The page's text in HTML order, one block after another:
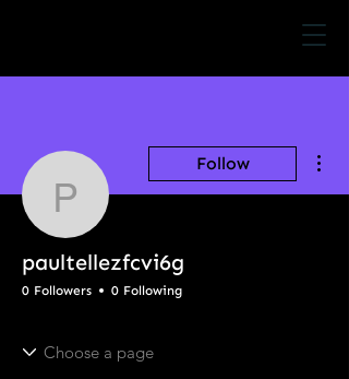
paultellezfcvi6g
Follow
paultellezfcvi6g
0 Followers 0 Following